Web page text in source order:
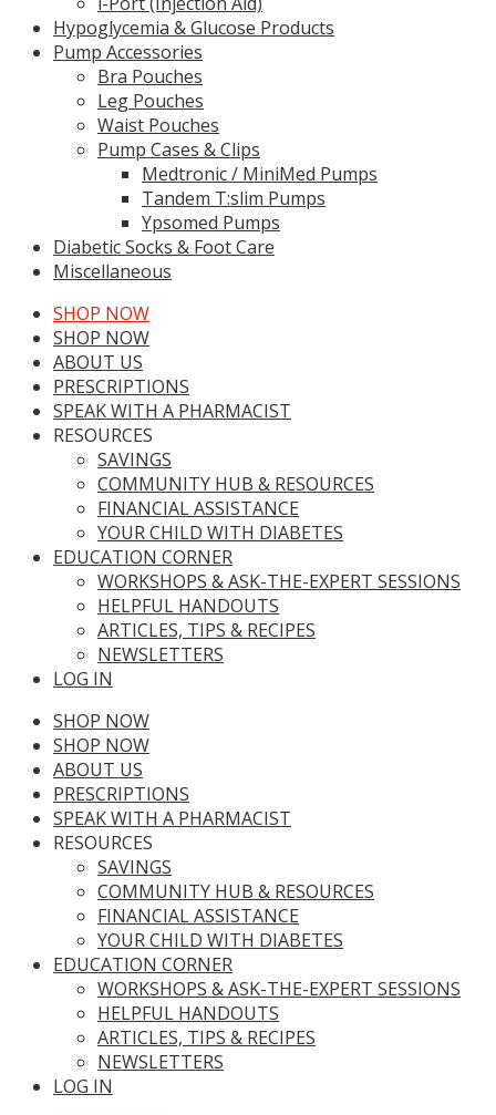
Hypoglycemia & Glucose Products
Pump Accessories
Bra Pouches
Leg Pouches
Waist Pouches
Pump Cases & Clips
Medtronic / MiniMed Pumps
Tandem T:slim Pumps
Ypsomed Pumps
Diabetic Socks & Foot Care
Miscellaneous
SHOP NOW
SHOP NOW
ABOUT US
PRESCRIPTIONS
SPEAK WITH A PHARMACIST
RESOURCES
SAVINGS
COMMUNITY HUB & RESOURCES
FINANCIAL ASSISTANCE
YOUR CHILD WITH DIABETES
EDUCATION CORNER
WORKSHOPS & ASK-THE-EXPERT SESSIONS
HELPFUL HANDOUTS
ARTICLES, TIPS & RECIPES
NEWSLETTERS
LOG IN
SHOP NOW
SHOP NOW
ABOUT US
PRESCRIPTIONS
SPEAK WITH A PHARMACIST
RESOURCES
SAVINGS
COMMUNITY HUB & RESOURCES
FINANCIAL ASSISTANCE
YOUR CHILD WITH DIABETES
EDUCATION CORNER
WORKSHOPS & ASK-THE-EXPERT SESSIONS
HELPFUL HANDOUTS
ARTICLES, TIPS & RECIPES
NEWSLETTERS
LOG IN